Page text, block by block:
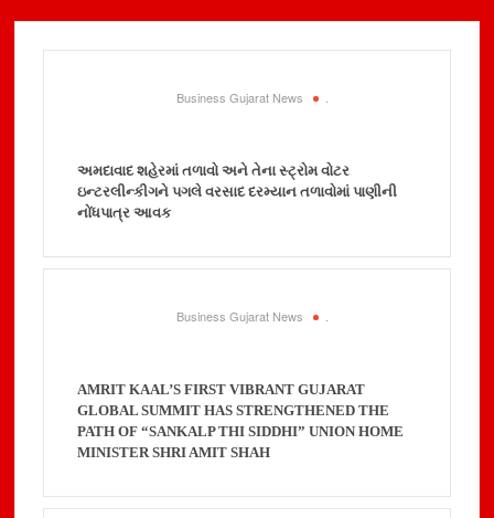
Business Gujarat News
અમદાવાદ શહેરમાં તળાવો અને તેના સ્ટ્રોમ વોટર
ઇન્ટરલીન્કીગને પગલે વરસાદ દરમ્યાન તળાવોમાં પાણીની
નોંધપાત્ર આવક
Business Gujarat News
AMRIT KAAL’S FIRST VIBRANT GUJARAT
GLOBAL SUMMIT HAS STRENGTHENED THE
PATH OF “SANKALP THI SIDDHI” UNION HOME
MINISTER SHRI AMIT SHAH